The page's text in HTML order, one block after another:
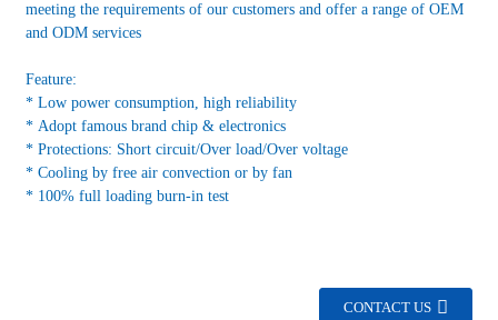
meeting the requirements of our customers and offer a range of OEM
and ODM services
Feature:
* Low power consumption, high reliability
* Adopt famous brand chip & electronics
* Protections: Short circuit/Over load/Over voltage
* Cooling by free air convection or by fan
* 100% full loading burn-in test
CONTACT US